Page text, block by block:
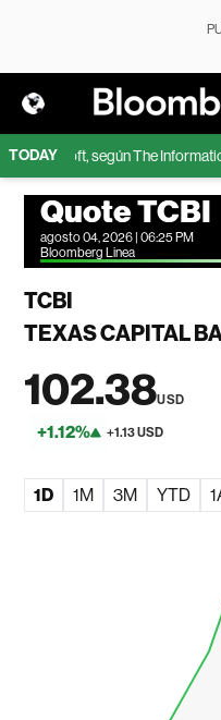
TODAY
Microsoft, según The Information
Quote TCBI
agosto 04, 2026 | 06:25 PM
Bloomberg Linea
TCBI
TEXAS CAPITAL
102.38USD
+1.12% +1.13 USD
1D 1M 3M YTD